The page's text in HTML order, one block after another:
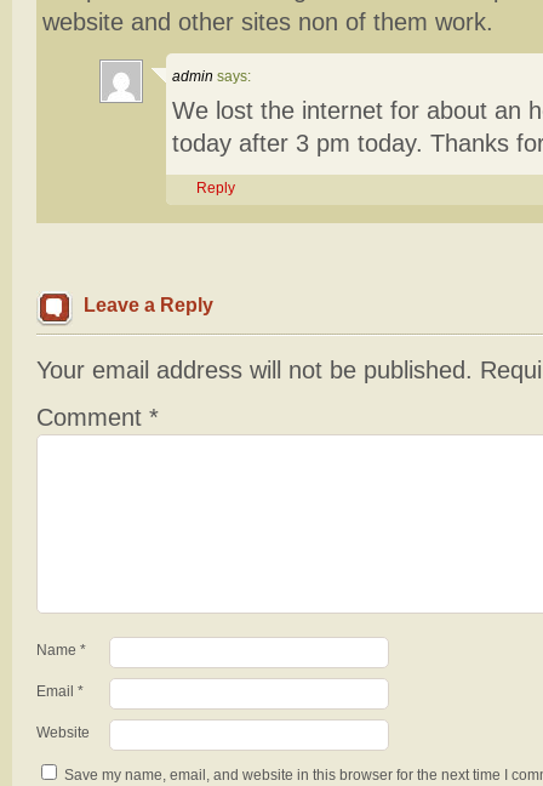
website and other sites non of them work.
admin says:
We lost the internet for about an
today after 3 pm today. Thanks
Reply
Leave a Reply
Your email address will not be published.
Comment *
Name *
Email *
Website
Save my name, email, and website in this browser for the next time I